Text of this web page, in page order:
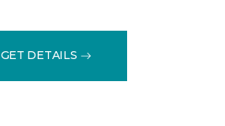
GET DETAILS